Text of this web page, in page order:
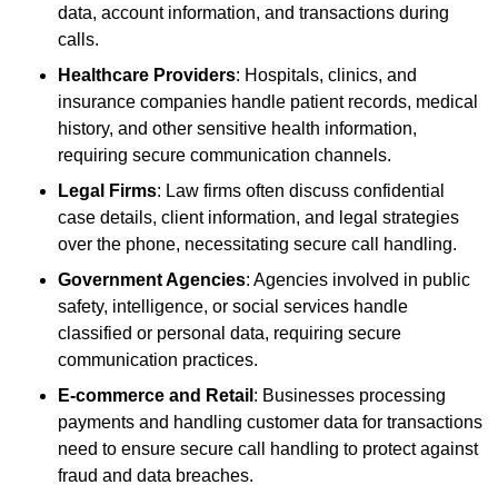
data, account information, and transactions during
calls.
Healthcare Providers: Hospitals, clinics, and
insurance companies handle patient records, medical
history, and other sensitive health information,
requiring secure communication channels.
Legal Firms: Law firms often discuss confidential
case details, client information, and legal strategies
over the phone, necessitating secure call handling.
Government Agencies: Agencies involved in public
safety, intelligence, or social services handle
classified or personal data, requiring secure
communication practices.
E-commerce and Retail : Businesses processing
payments and handling customer data for transactions
need to ensure secure call handling to protect against
fraud and data breaches.